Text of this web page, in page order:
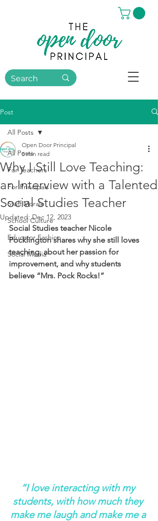
Post
All Posts
For Teachers
For Principals
Staff Morale
School Culture
Educator Fashion
Social Media
All Posts
Why I Still Love Teaching:
an Interview with a Talented
Social Studies Teacher
Open Door Principal
5 min read
Updated:Dec 12, 2023
Social Studies teacher Nicole
Pocklington shares why she still loves
teaching, about her passion for
improvement, and why students
believe “Mrs. Pock Rocks!”
“I love interacting with my
students, with how much they
make me laugh and make me a